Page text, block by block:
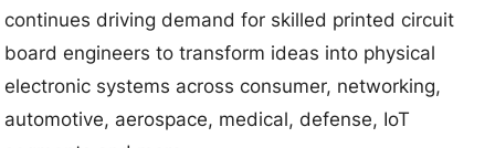
continues driving demand for skilled printed circuit
board engineers to transform ideas into physical
electronic systems across consumer, networking,
automotive, aerospace, medical, defense, IoT